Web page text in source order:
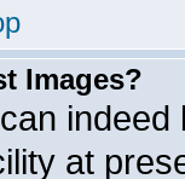
Images?
at